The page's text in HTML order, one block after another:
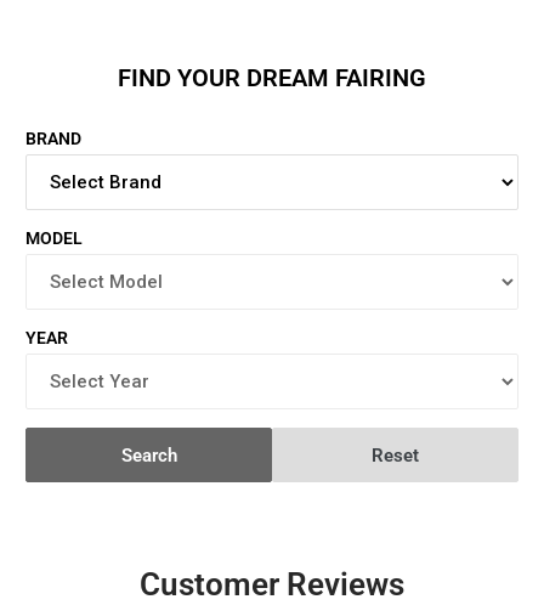
FIND YOUR DREAM FAIRING
BRAND
MODEL
YEAR
Search Reset
Customer Reviews